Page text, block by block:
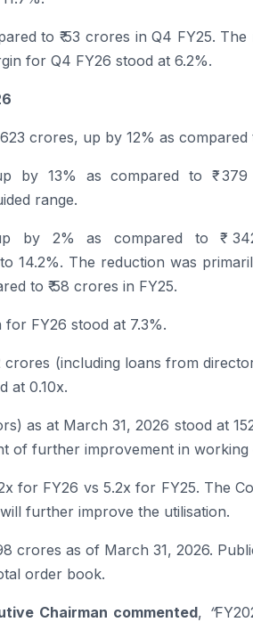
to ₹ 53 crores inQ4 FY25.
for Q4 FY26 stood at 6.2%.
crores, up by 12% as compared
by 13% as compared to ₹ 379
range.
by 2% as compared to ₹
14.2%. The reduction was
to ₹ 58 crores in FY25.
for FY26 stood at 7.3%.
crores (including loans from
at 0.10x.
as at March 31, 2026 stood at
of further improvement in working
for FY26 vs 5.2x for FY25. The
further improve the utilisation.
crores as of March 31, 2026.
order book.
Chairman commented, “